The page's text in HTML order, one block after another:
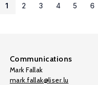
1 2 3 4 5 6
Communications
Mark Fallak
mark.fallak@liser.lu